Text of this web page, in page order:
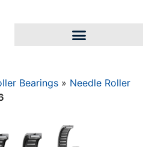
Bearings » Needle Roller